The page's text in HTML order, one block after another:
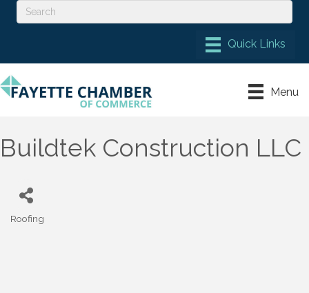
Menu
Buildtek Construction LLC
Categories
Roofing